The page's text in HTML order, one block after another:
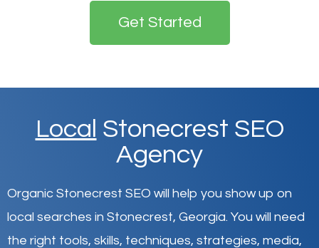
Get Started
Local Stonecrest SEO
Agency
Organic Stonecrest SEO will help you show up on
local searches in Stonecrest, Georgia. You will need
the right tools, skills, techniques, strategies, media,